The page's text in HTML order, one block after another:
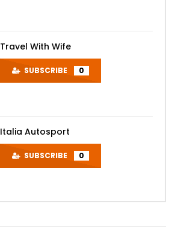
Travel With Wife
SUBSCRIBE 0
Italia Autosport
SUBSCRIBE 0